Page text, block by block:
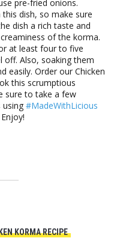
pre-fried onions.
dish, so make sure
dish a rich taste and
of the korma.
at least four to five
off. Also, soaking them
easily. Order our Chicken
this scrumptious
sure to take a few
using #MadeWithLicious
Enjoy!
KORMA RECIPE